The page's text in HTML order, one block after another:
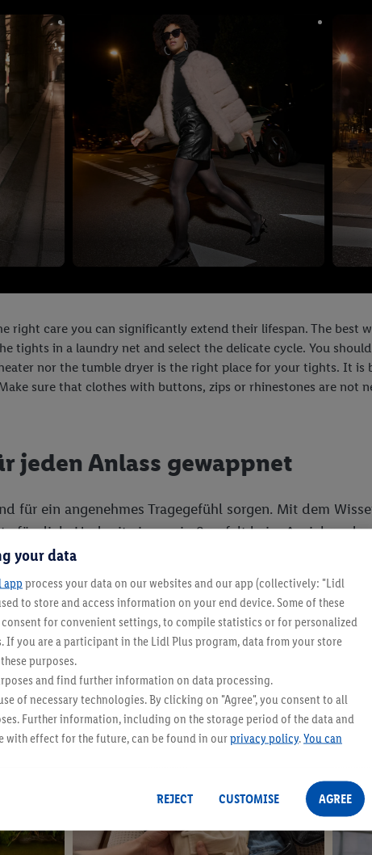
care you can significantly extend their lifespan. The best
in a laundry net and select the delicate cycle. You
nor the tumble dryer is the right place for your tights. It
sure that clothes with buttons, zips or rhinestones are not
jeden Anlass gewappnet
für ein angenehmes Tragegefühl sorgen. Mit dem
für dich. Und mit ein wenig Sorgfalt beim Anziehen
more inspiration
your data
app process your data on our websites and our app (collectively: "Lidl
to store and access information on your end device. Some of these
for convenient settings, to compile statistics or for personalized
you are a participant in the Lidl Plus program, data from your store
purposes.
and find further information on data processing.
of necessary technologies. By clicking on "Agree", you consent to all
Further information, including on the storage period of the data and
effect for the future, can be found in ourprivacy policy.You can
REJECT CUSTOMISE AGREE